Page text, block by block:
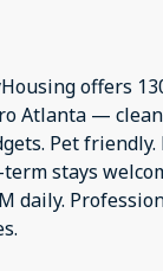
offers
Atlanta —
Pet friendly.
stays
daily.